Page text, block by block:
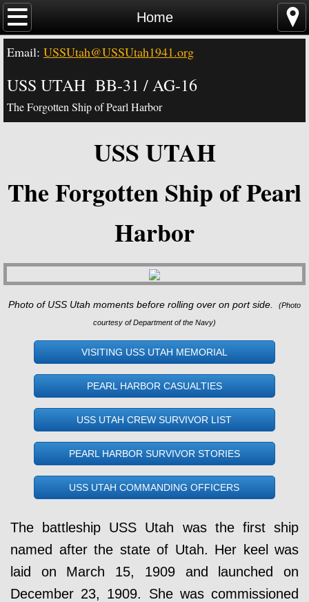
Home
Home
News - Video - Links
Acknowledgements
Contact Us
USS Utah Memorial
Visiting the Utah Memorial
USS Utah History
USS Utah Crew
Email: USSUtah@USSUtah1941.org
USS UTAH BB-31 / AG-16
The Forgotten Ship of Pearl Harbor
USS UTAH
The Forgotten Ship of Pearl
Harbor
Photo of USS Utah moments before rolling over on port side. (Photo
courtesy of Department of the Navy)
VISITING USS UTAH MEMORIAL
PEARL HARBOR CASUALTIES
USS UTAH CREW SURVIVOR LIST
PEARL HARBOR SURVIVOR STORIES
USS UTAH COMMANDING OFFICERS
The battleship USS Utah was the first ship
named after the state of Utah. Her keel was
laid on March 15, 1909 and launched on
December 23, 1909. She was commissioned